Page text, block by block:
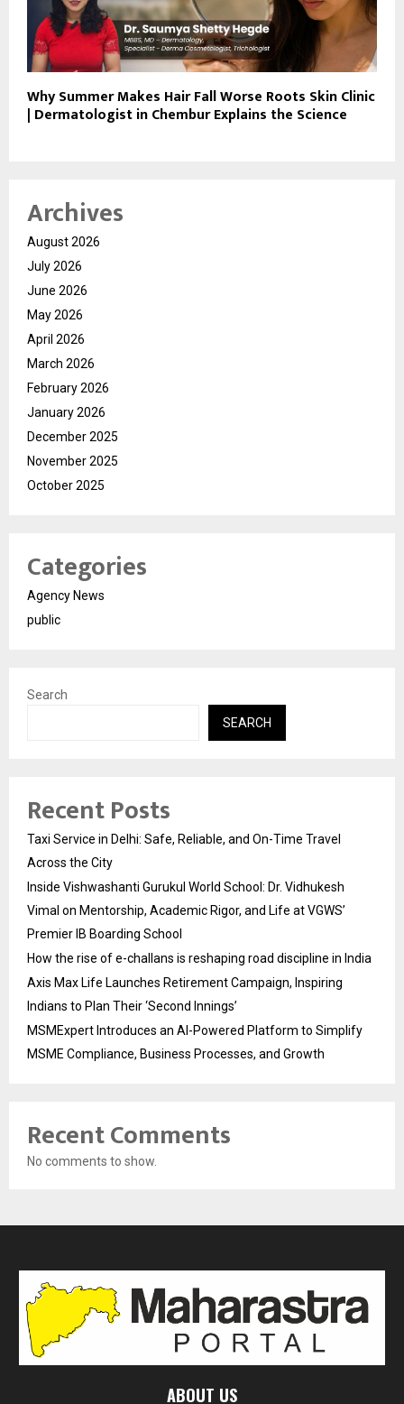
Why Summer Makes Hair Fall Worse Roots Skin Clinic
| Dermatologist in Chembur Explains the Science
Archives
August 2026
July 2026
June 2026
May 2026
April 2026
March 2026
February 2026
January 2026
December 2025
November 2025
October 2025
Categories
Agency News
public
Search
SEARCH
Recent Posts
Taxi Service in Delhi: Safe, Reliable, and On-Time Travel
Across the City
Inside Vishwashanti Gurukul World School: Dr. Vidhukesh
Vimal on Mentorship, Academic Rigor, and Life at VGWS’
Premier IB Boarding School
How the rise of e-challans is reshaping road discipline in India
Axis Max Life Launches Retirement Campaign, Inspiring
Indians to Plan Their ‘Second Innings’
MSMExpert Introduces an AI-Powered Platform to Simplify
MSME Compliance, Business Processes, and Growth
Recent Comments
No comments to show.
ABOUT US